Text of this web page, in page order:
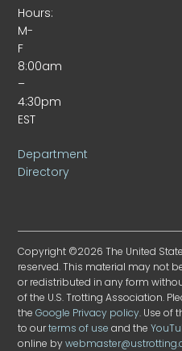
Hours:
M-
F
8:00am
–
4:30pm
EST
Department
Directory
Copyright ©2026 The United
reserved. This material may not
or redistributed in any form
of the U.S. Trotting Association.
theGoogle Privacy policy. Use of
to ourterms of use and the
online by